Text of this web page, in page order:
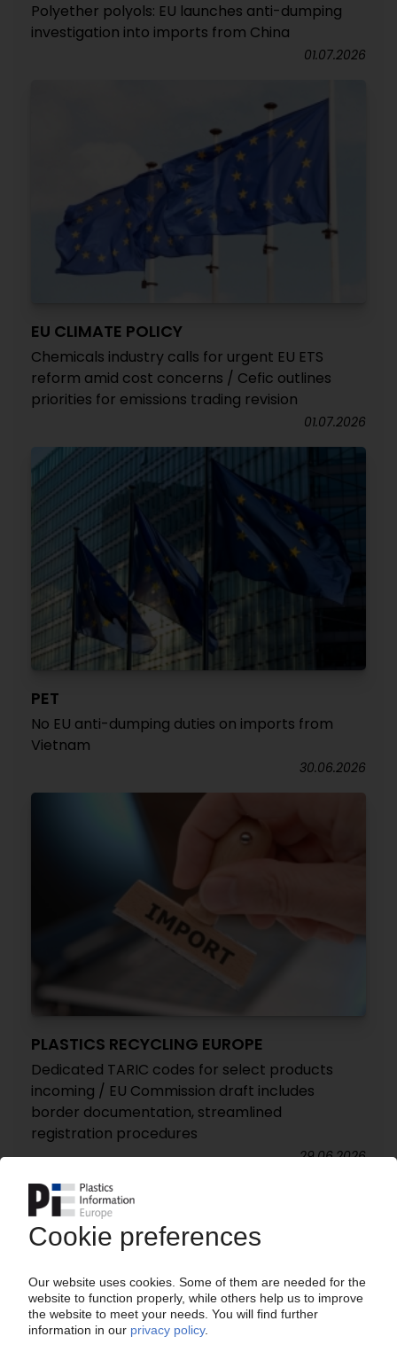
Polyether polyols: EU launches anti-dumping
investigation into imports from China
01.07.2026
EU CLIMATE POLICY
Chemicals industry calls for urgent EU ETS
reform amid cost concerns / Cefic outlines
priorities for emissions trading revision
01.07.2026
PET
No EU anti-dumping duties on imports from
Vietnam
30.06.2026
PLASTICS RECYCLING EUROPE
Dedicated TARIC codes for select products
incoming / EU Commission draft includes
border documentation, streamlined
registration procedures
29.06.2026